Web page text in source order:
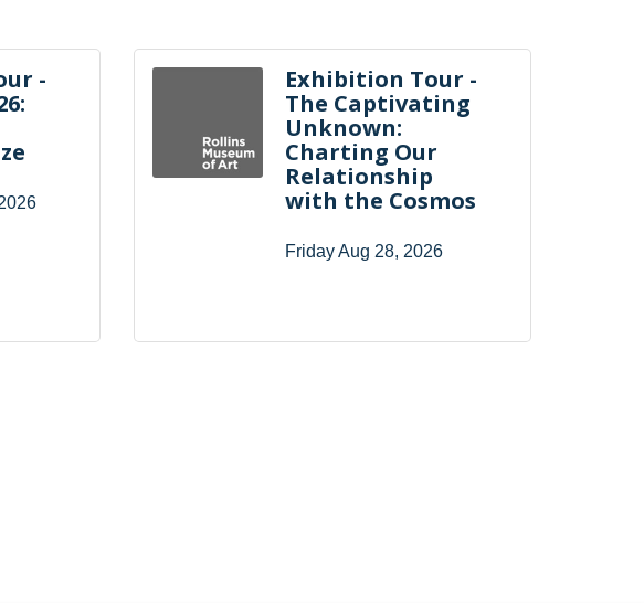
-
Exhibition Tour -
The Captivating
Unknown:
Charting Our
Relationship
with the Cosmos
Friday Aug 28, 2026